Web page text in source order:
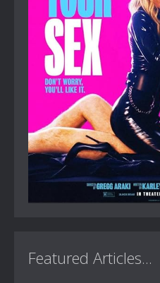
Featured Articles...